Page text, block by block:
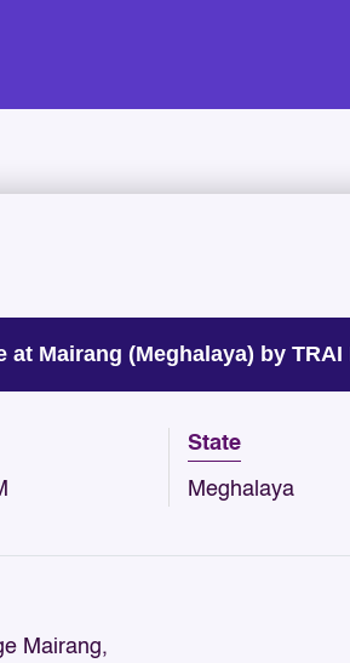
Mairang (Meghalaya) by
State
Meghalaya
Mairang,